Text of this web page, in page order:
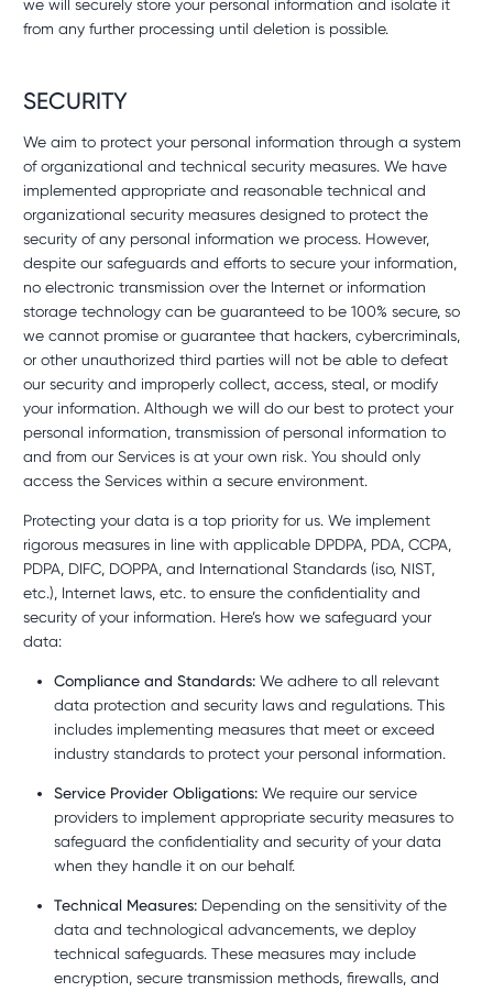
we will securely store your personal information and isolate it
from any further processing until deletion is possible.
SECURITY
We aim to protect your personal information through a system
of organizational and technical security measures. We have
implemented appropriate and reasonable technical and
organizational security measures designed to protect the
security of any personal information we process. However,
despite our safeguards and efforts to secure your information,
no electronic transmission over the Internet or information
storage technology can be guaranteed to be 100% secure, so
we cannot promise or guarantee that hackers, cybercriminals,
or other unauthorized third parties will not be able to defeat
our security and improperly collect, access, steal, or modify
your information. Although we will do our best to protect your
personal information, transmission of personal information to
and from our Services is at your own risk. You should only
access the Services within a secure environment.
Protecting your data is a top priority for us. We implement
rigorous measures in line with applicable DPDPA, PDA, CCPA,
PDPA, DIFC, DOPPA, and International Standards (iso, NIST,
etc.), Internet laws, etc. to ensure the confidentiality and
security of your information. Here’s how we safeguard your
data:
Compliance and Standards: We adhere to all relevant
data protection and security laws and regulations. This
includes implementing measures that meet or exceed
industry standards to protect your personal information.
Service Provider Obligations: We require our service
providers to implement appropriate security measures to
safeguard the confidentiality and security of your data
when they handle it on our behalf.
Technical Measures: Depending on the sensitivity of the
data and technological advancements, we deploy
technical safeguards. These measures may include
encryption, secure transmission methods, firewalls, and